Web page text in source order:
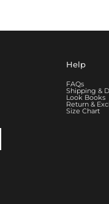
Help
FAQs
Shipping &
Look Books
Return &
Size Chart